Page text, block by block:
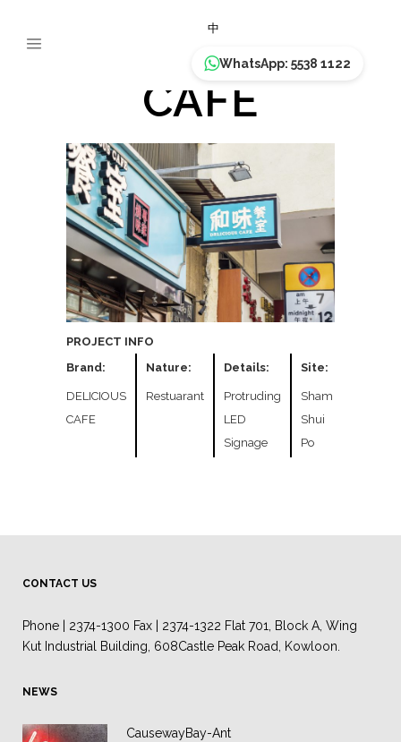
中
WhatsApp: 5538 1122
DELICIOUS
CAFE
PROJECT INFO
Brand:
Nature: Details: Site:
DELICIOUS
CAFE
Restuarant
Protruding
LED
Signage
Sham
Shui
Po
CONTACT US
Phone | 2374-1300 Fax | 2374-1322 Flat 701, Block A, Wing
Kut Industrial Building, 608Castle Peak Road, Kowloon.
NEWS
CausewayBay-Ant